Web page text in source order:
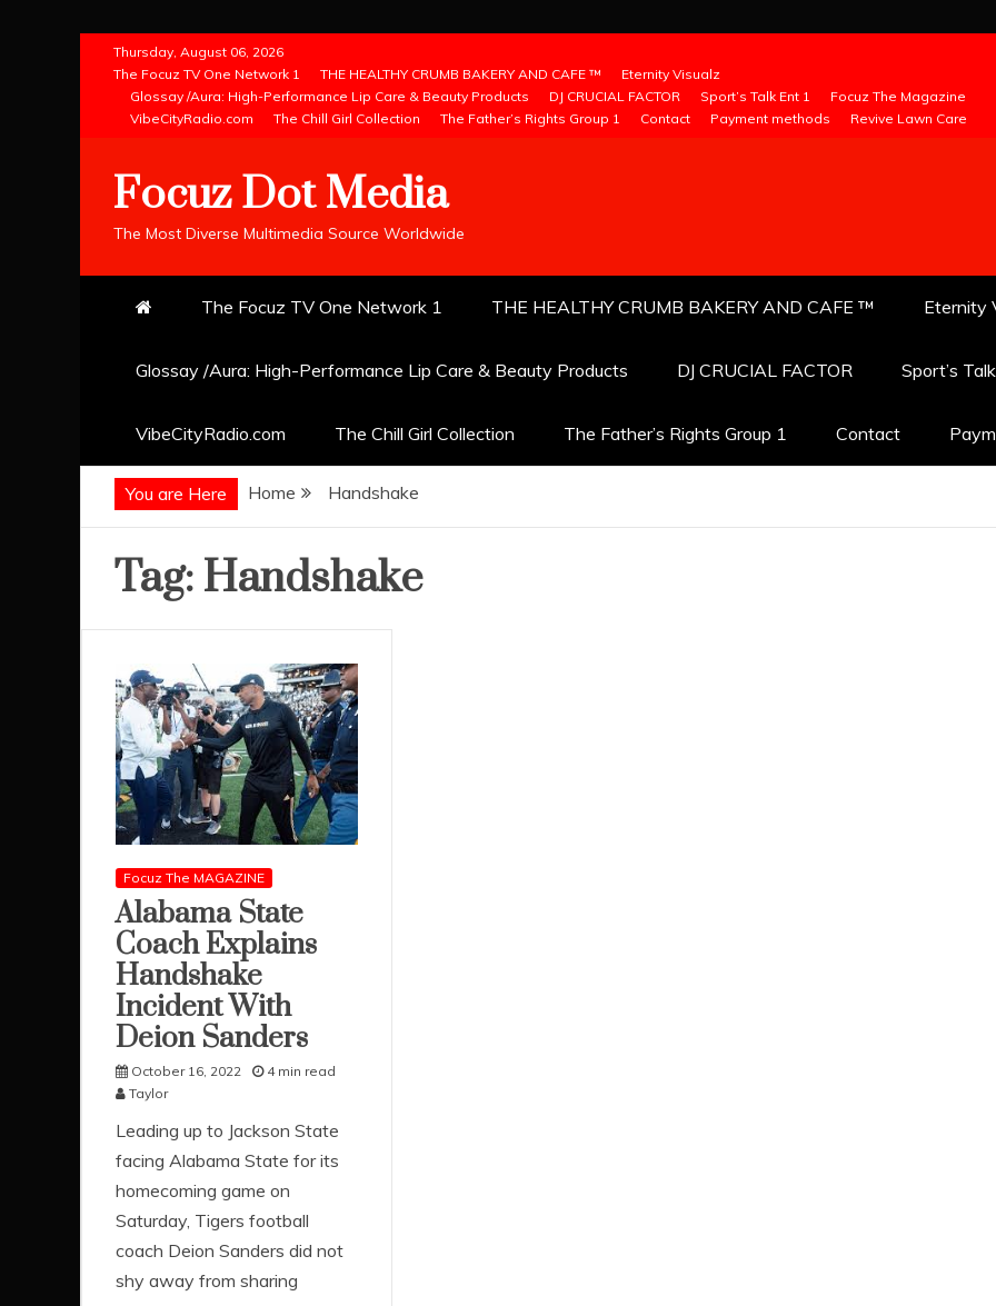
content
Thursday, August 06, 2026
The Focuz TV One Network 1
THE HEALTHY CRUMB BAKERY AND CAFE ™
Eternity Visualz
Glossay /Aura: High-Performance Lip Care & Beauty Products
DJ CRUCIAL FACTOR Sport’s Talk Ent 1
Focuz The Magazine
VibeCityRadio.com
The Chill Girl Collection The Father’s Rights Group 1 Contact Payment methods Revive Lawn Care
Focuz Dot Media
The Most Diverse Multimedia Source Worldwide
The Focuz TV One Network 1 THE HEALTHY CRUMB BAKERY AND CAFE ™ Eternity
Glossay /Aura: High-Performance Lip Care & Beauty Products DJ CRUCIAL FACTOR Sport’s
VibeCityRadio.com The Chill Girl Collection The Father’s Rights Group 1 Contact
You are Here Home Handshake
Tag: Handshake
Focuz The MAGAZINE
Alabama State
Coach Explains
Handshake
Incident With
Deion Sanders
October 16, 2022
4 min read
Taylor
Leading up to Jackson State
facing Alabama State for its
homecoming game on
Saturday, Tigers football
coach Deion Sanders did not
shy away from sharing